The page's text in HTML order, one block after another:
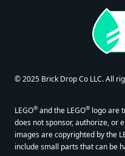
© 2025 Brick Drop Co LLC. All
LEGO® and the LEGO® logo are
does not sponsor, authorize, or
images are copyrighted by the
include small parts that can be